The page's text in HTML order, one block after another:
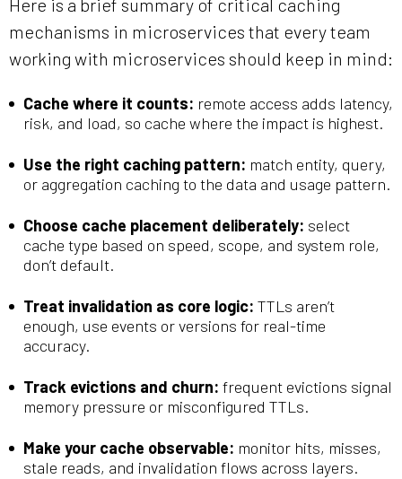
Here is a brief summary of critical caching
mechanisms in microservices that every team
working with microservices should keep in mind:
Cache where it counts: remote access adds latency,
risk, and load, so cache where the impact is highest.
Use the right caching pattern: match entity, query,
or aggregation caching to the data and usage pattern.
Choose cache placement deliberately: select
cache type based on speed, scope, and system role,
don’t default.
Treat invalidation as core logic: TTLs aren’t
enough, use events or versions for real-time
accuracy.
Track evictions and churn: frequent evictions signal
memory pressure or misconfigured TTLs.
Make your cache observable: monitor hits, misses,
stale reads, and invalidation flows across layers.